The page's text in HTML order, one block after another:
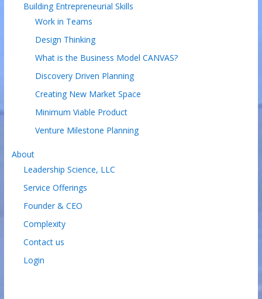
Building Entrepreneurial Skills
Work in Teams
Design Thinking
What is the Business Model CANVAS?
Discovery Driven Planning
Creating New Market Space
Minimum Viable Product
Venture Milestone Planning
About
Leadership Science, LLC
Service Offerings
Founder & CEO
Complexity
Contact us
Login